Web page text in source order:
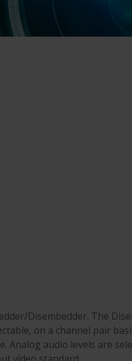
Disembedder. The
on a channel pair
audio levels are